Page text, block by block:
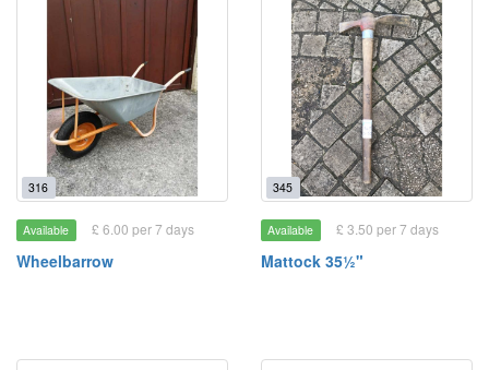
316
Available £ 6.00 per 7 days
Wheelbarrow
345
Available £ 3.50 per 7 days
Mattock 35½"